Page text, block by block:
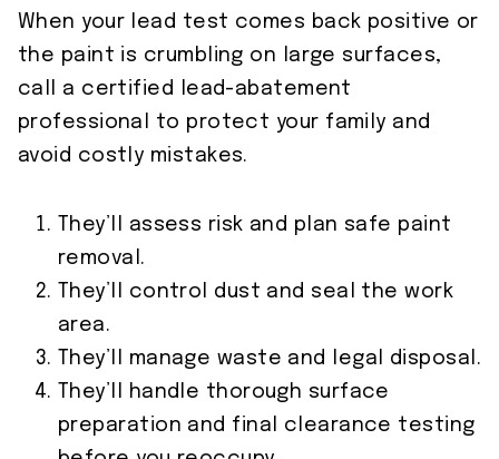
When your lead test comes back positive or
the paint is crumbling on large surfaces,
call a certified lead-abatement
professional to protect your family and
avoid costly mistakes.
They’ll assess risk and plan safe paint
removal.
They’ll control dust and seal the work
area.
They’ll manage waste and legal disposal.
They’ll handle thorough surface
preparation and final clearance testing